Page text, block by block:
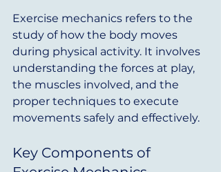
Exercise mechanics refers to the
study of how the body moves
during physical activity. It involves
understanding the forces at play,
the muscles involved, and the
proper techniques to execute
movements safely and effectively.
Key Components of